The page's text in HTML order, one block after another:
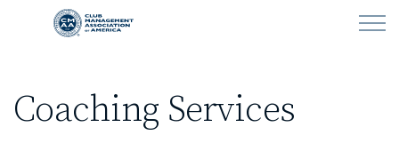
Skip to main content
LEARN
Coaching Services